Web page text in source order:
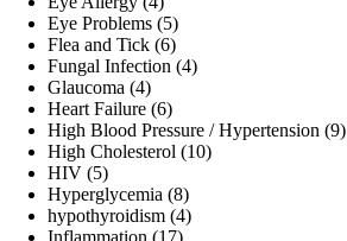
products
Eye Problems 55
products
Flea and Tick 66
products
Fungal Infection 44
Glaucoma 44
products
Heart Failure 66
products
High Blood Pressure / Hypertension 99
High Cholesterol 1010
HIV 55
products
Hyperglycemia 88
products
hypothyroidism 44
Inflammation 1717